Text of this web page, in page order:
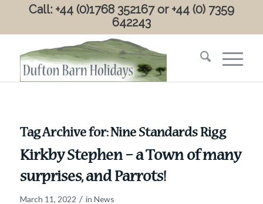
Call: +44 (0)1768 352167 or +44 (0) 7359
642243
Tag Archive for:Nine Standards Rigg
Kirkby Stephen – a Town of many
surprises, and Parrots!
March 11, 2022 / in News